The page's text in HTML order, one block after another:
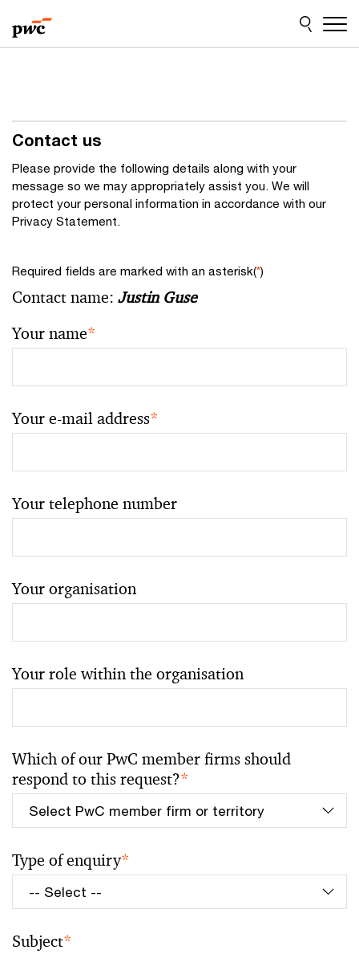
to
content
to
footer
Contact us
Please provide the following details along with your
message so we may appropriately assist you. We will
protect your personal information in accordance with our
Privacy Statement.
Required fields are marked with an asterisk(*)
Contact name: Justin Guse
Your name*
Your e-mail address*
Your telephone number
Your organisation
Your role within the organisation
Which of our PwC member firms should
respond to this request?*
Type of enquiry*
Subject*